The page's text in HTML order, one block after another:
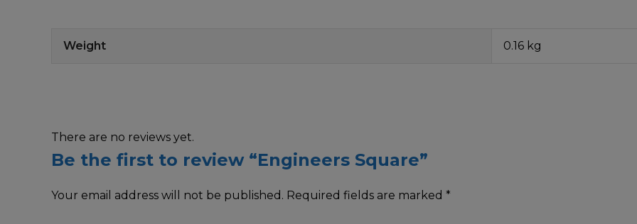
Weight 0.16 kg
There are no reviews yet.
Be the first to review “Engineers Square”
Your email address will not be published. Required fields are marked *